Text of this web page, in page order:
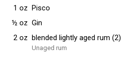
1 oz Pisco
½ oz Gin
2 oz blended lightly aged rum (2)
Unaged rum